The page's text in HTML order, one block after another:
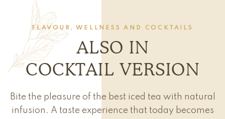
FLAVOUR, WELLNESS AND COCKTAILS
ALSO IN
COCKTAIL VERSION
Bite the pleasure of the best iced tea with natural
infusion. A taste experience that today becomes